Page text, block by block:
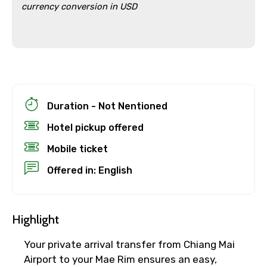
currency conversion in USD
Cancellation Policy
Free cancellation
You can cancel up to 24 hours in advance of
the experience for a full refund.
Duration - Not Nentioned
Hotel pickup offered
Mobile ticket
Offered in: English
Highlight
Your private arrival transfer from Chiang Mai
Airport to your Mae Rim ensures an easy,